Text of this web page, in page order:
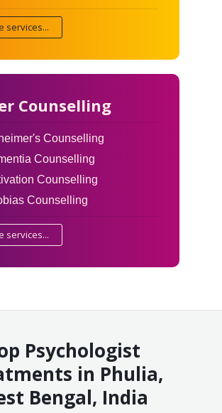
services...
Counselling
Counselling
Counselling
Counselling
Counselling
services...
Psychologist
in Phulia,
Bengal, India